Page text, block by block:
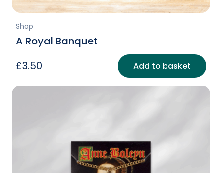
Shop
A Royal Banquet
£3.50 Add to basket